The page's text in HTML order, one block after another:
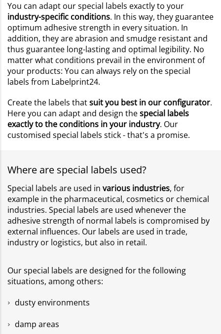
You can adapt our special labels exactly to your
industry-specific conditions. In this way, they guarantee
optimum adhesive strength in every situation. In
addition, they are abrasion and smudge resistant and
thus guarantee long-lasting and optimal legibility. No
matter what conditions prevail in the environment of
your products: You can always rely on the special
labels from Labelprint24.
Create the labels thatsuit you best in our configurator.
Here you can adapt and design thespecial labels
exactly to the conditions in your industry. Our
customised special labels stick - that's a promise.
Where are special labels used?
Special labels are used in various industries, for
example in the pharmaceutical, cosmetics or chemical
industries. Special labels are used whenever the
adhesive strength of normal labels is compromised by
external influences. Our labels are used in trade,
industry or logistics, but also in retail.
Our special labels are designed for the following
situations, among others:
dusty environments
damp areas